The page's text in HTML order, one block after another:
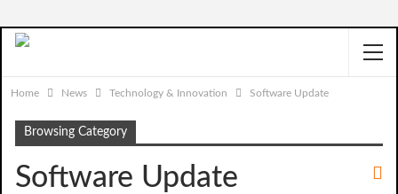
Home News Technology & Innovation Software Update
Browsing Category
Software Update